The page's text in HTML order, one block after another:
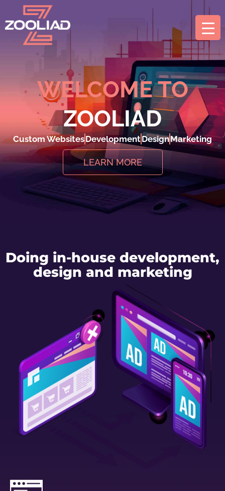
WELCOME TO
ZOOLIAD
Custom WebsitesDevelopmentDesignMarketing
LEARN MORE
Doing in-house development,
design and marketing